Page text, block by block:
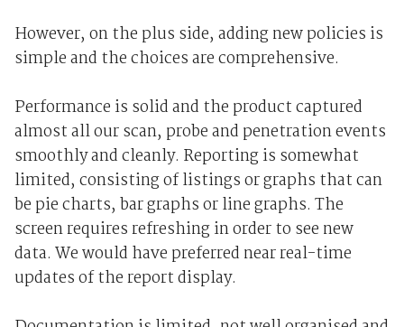
However, on the plus side, adding new policies is
simple and the choices are comprehensive.
Performance is solid and the product captured
almost all our scan, probe and penetration events
smoothly and cleanly. Reporting is somewhat
limited, consisting of listings or graphs that can
be pie charts, bar graphs or line graphs. The
screen requires refreshing in order to see new
data. We would have preferred near real-time
updates of the report display.